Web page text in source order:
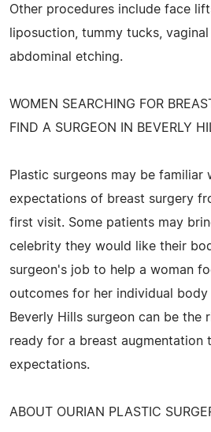
Other procedures include face
liposuction, tummy tucks,
abdominal etching.
WOMEN SEARCHING FOR
FIND A SURGEON IN BEVERLY
Plastic surgeons may be familiar
expectations of breast surgery
first visit. Some patients may
celebrity they would like their
surgeon's job to help a woman
outcomes for her individual
Beverly Hills surgeon can be the
ready for a breast augmentation
expectations.
ABOUT OURIAN PLASTIC